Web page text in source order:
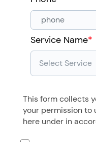
Service Name*
This form collects
your permission to
here under in